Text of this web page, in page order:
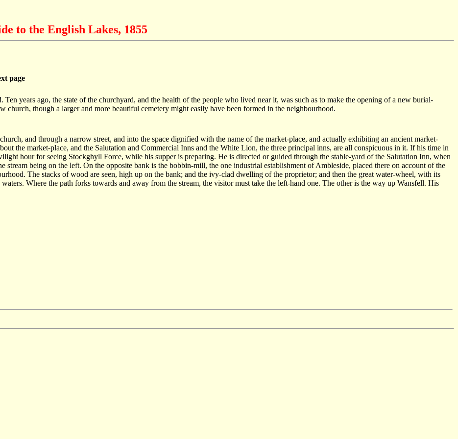
to the English Lakes, 1855
page
Ten years ago, the state of the churchyard, and the health of the people who lived near it, was such as to make the opening of a new burial-
church, though a larger and more beautiful cemetery might easily have been formed in the neighbourhood.
and through a narrow street, and into the space dignified with the name of the market-place, and actually exhibiting an ancient market-
the market-place, and the Salutation and Commercial Inns and the White Lion, the three principal inns, are all conspicuous in it. If his time in
hour for seeing Stockghyll Force, while his supper is preparing. He is directed or guided through the stable-yard of the Salutation Inn, when
stream being on the left. On the opposite bank is the bobbin-mill, the one industrial establishment of Ambleside, placed there on account of the
The stacks of wood are seen, high up on the bank; and the ivy-clad dwelling of the proprietor; and then the great water-wheel, with its
Where the path forks towards and away from the stream, the visitor must take the left-hand one. The other is the way up Wansfell. His